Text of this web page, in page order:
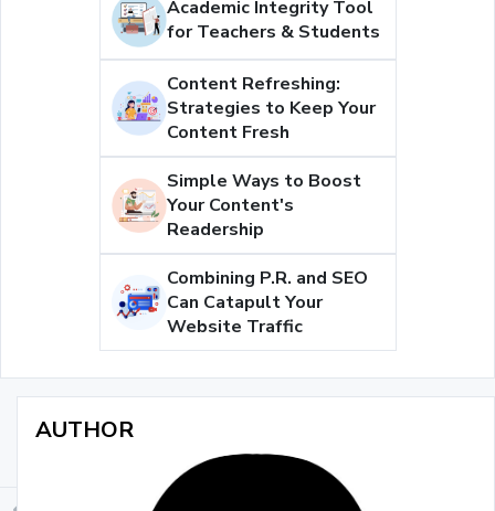
Academic Integrity Tool
for Teachers & Students
Content Refreshing:
Strategies to Keep Your
Content Fresh
Simple Ways to Boost
Your Content's
Readership
Combining P.R. and SEO
Can Catapult Your
Website Traffic
AUTHOR